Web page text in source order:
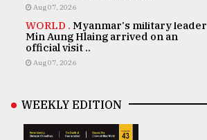
Aug 07, 2026
WORLD . Myanmar's military leader
Min Aung Hlaing arrived on an
official visit ..
Aug 07, 2026
WEEKLY EDITION